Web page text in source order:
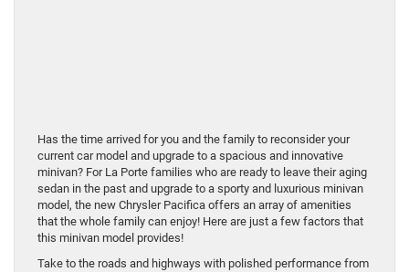
Has the time arrived for you and the family to reconsider your
current car model and upgrade to a spacious and innovative
minivan? For La Porte families who are ready to leave their aging
sedan in the past and upgrade to a sporty and luxurious minivan
model, the new Chrysler Pacifica offers an array of amenities
that the whole family can enjoy! Here are just a few factors that
this minivan model provides!
Take to the roads and highways with polished performance from